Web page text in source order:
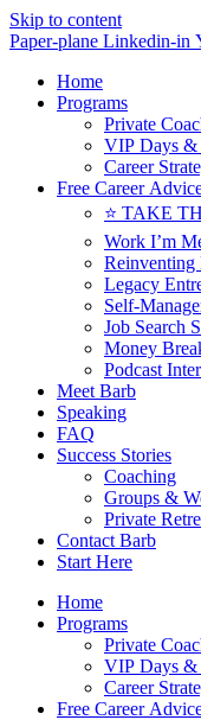
Skip to content
Paper-plane Linkedin-in
Home
Programs
Private
VIP Days &
Career
Free Career
⭐ TAKE
Work I’m
Reinventing
Legacy
Self-
Job Search
Money
Podcast
Meet Barb
Speaking
FAQ
Success Stories
Coaching
Groups &
Private
Contact Barb
Start Here
Home
Programs
Private
VIP Days &
Career
Free Career